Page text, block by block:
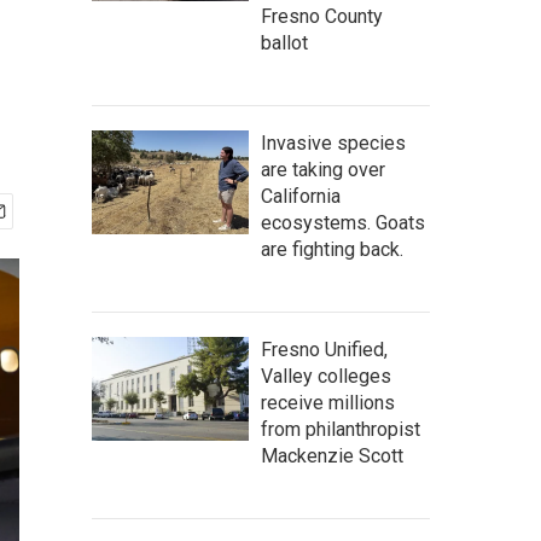
Fresno County
ballot
Invasive species
are taking over
California
ecosystems. Goats
are fighting back.
Fresno Unified,
Valley colleges
receive millions
from philanthropist
Mackenzie Scott